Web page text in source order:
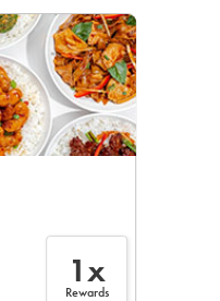
1x
Rewards